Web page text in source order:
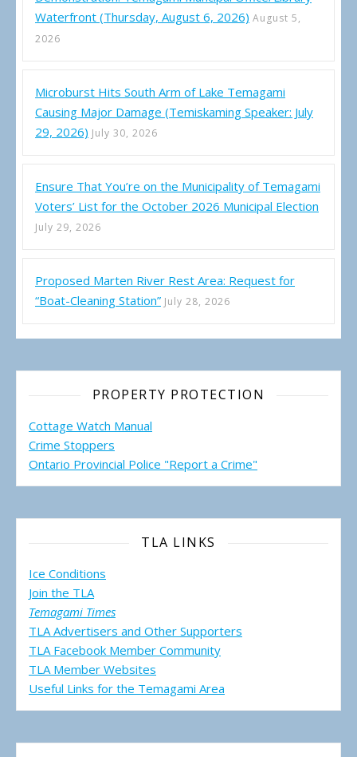
Waterfront (Thursday, August 6, 2026) August 5,
2026
Microburst Hits South Arm of Lake Temagami
Causing Major Damage (Temiskaming Speaker: July
29, 2026) July 30, 2026
Ensure That You’re on the Municipality of Temagami
Voters’ List for the October 2026 Municipal Election
July 29, 2026
Proposed Marten River Rest Area: Request for
“Boat-Cleaning Station” July 28, 2026
PROPERTY PROTECTION
Cottage Watch Manual
Crime Stoppers
Ontario Provincial Police "Report a Crime"
TLA LINKS
Ice Conditions
Join the TLA
Temagami Times
TLA Advertisers and Other Supporters
TLA Facebook Member Community
TLA Member Websites
Useful Links for the Temagami Area